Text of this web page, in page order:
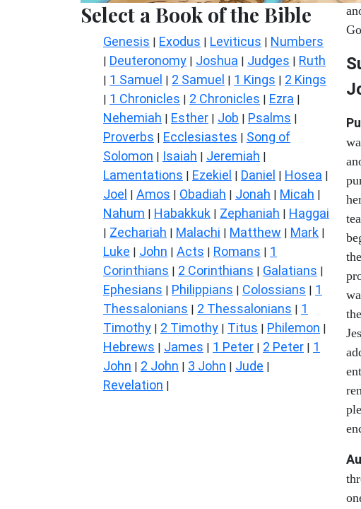
Select a Book of the Bible
Genesis | Exodus | Leviticus | Numbers
| Deuteronomy | Joshua | Judges | Ruth
| 1 Samuel | 2 Samuel | 1 Kings | 2 Kings
| 1 Chronicles | 2 Chronicles | Ezra |
Nehemiah | Esther | Job | Psalms |
Proverbs | Ecclesiastes | Song of
Solomon | Isaiah | Jeremiah |
Lamentations | Ezekiel | Daniel | Hosea |
Joel | Amos | Obadiah | Jonah | Micah |
Nahum | Habakkuk | Zephaniah | Haggai
| Zechariah | Malachi | Matthew | Mark |
Luke | John | Acts | Romans | 1
Corinthians | 2 Corinthians | Galatians |
Ephesians | Philippians | Colossians | 1
Thessalonians | 2 Thessalonians | 1
Timothy | 2 Timothy | Titus | Philemon |
Hebrews | James | 1 Peter | 2 Peter | 1
John | 2 John | 3 John | Jude |
Revelation |